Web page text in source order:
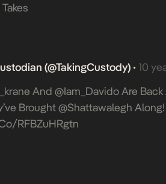
(@takingCustody) • 10
And @iam_Davido Are
Brought @shattawalegh Along!
RFBZuHRgtn